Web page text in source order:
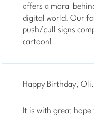
offers a moral
digital world. Our
push/pull signs
cartoon!
Happy Birthday, Oli.
It is with great